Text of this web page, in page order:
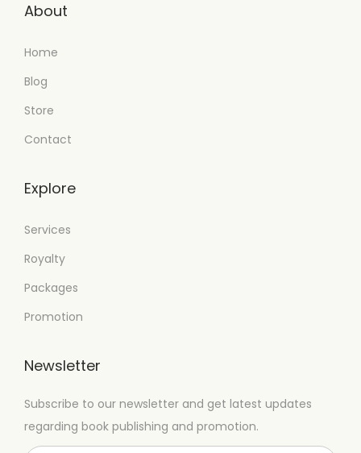
About
Home
Blog
Store
Contact
Explore
Services
Royalty
Packages
Promotion
Newsletter
Subscribe to our newsletter and get latest updates
regarding book publishing and promotion.